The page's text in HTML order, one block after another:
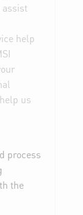
assist
help
us
process
the